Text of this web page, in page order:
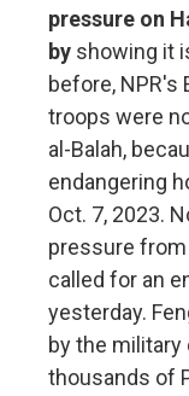
pressure on
by showing it
before, NPR's
troops were
al-Balah,
endangering
Oct. 7, 2023.
pressure
called for an
yesterday.
by the
thousands of